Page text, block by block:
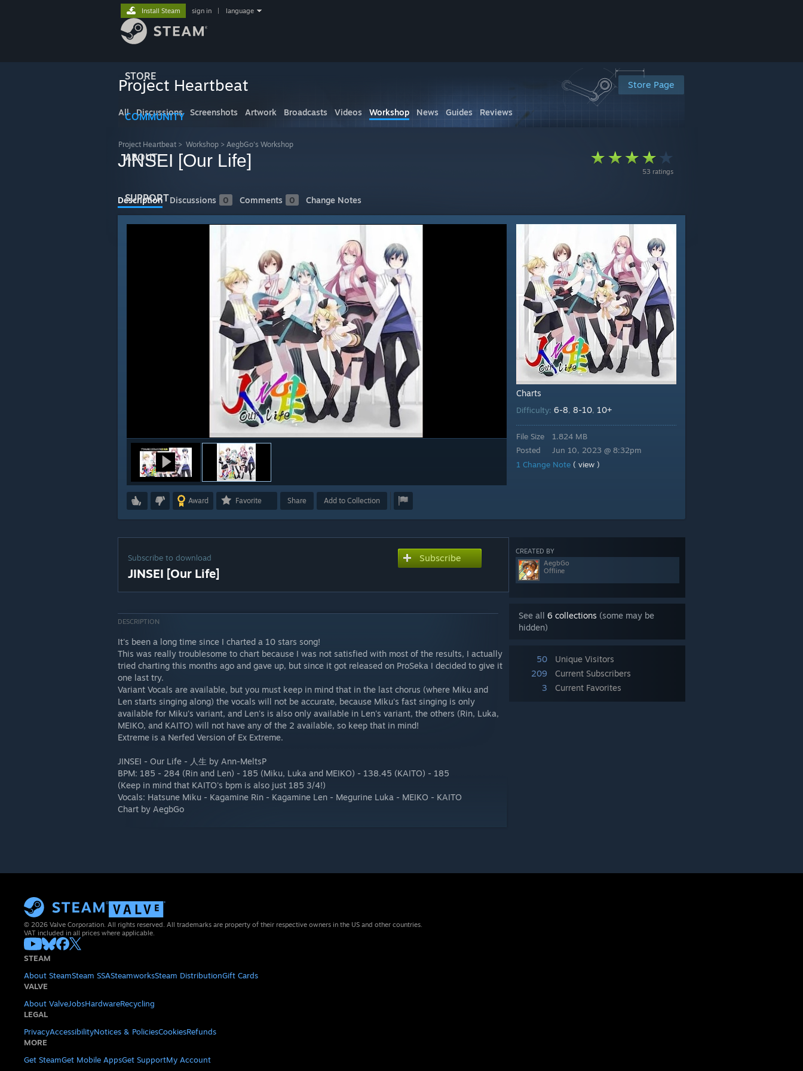
STORE
COMMUNITY
ABOUT
SUPPORT
Install Steam sign in language
Store Page
Project Heartbeat
All Discussions Screenshots Artwork Broadcasts Videos Workshop News Guides Reviews
Project Heartbeat > Workshop > AegbGo's Workshop
53 ratings
JINSEI [Our Life]
Description Discussions 0 Comments 0 Change Notes
Award Favorite Share Add to Collection
Charts
Difficulty: 6-8, 8-10, 10+
File Size
Posted
1.824 MB
Jun 10, 2023 @ 8:32pm
1 Change Note ( view )
CREATED BY
AegbGo
Offline
See all 6 collections (some may be
hidden)
50
Unique Visitors
209
Current Subscribers
3
Current Favorites
Subscribe to download
JINSEI [Our Life]
Subscribe
DESCRIPTION
It's been a long time since I charted a 10 stars song!
This was really troublesome to chart because I was not satisfied with most of the results, I actually
tried charting this months ago and gave up, but since it got released on ProSeka I decided to give it
one last try.
Variant Vocals are available, but you must keep in mind that in the last chorus (where Miku and
Len starts singing along) the vocals will not be accurate, because Miku's fast singing is only
available for Miku's variant, and Len's is also only available in Len's variant, the others (Rin, Luka,
MEIKO, and KAITO) will not have any of the 2 available, so keep that in mind!
Extreme is a Nerfed Version of Ex Extreme.
JINSEI - Our Life - 人生 by Ann-MeltsP
BPM: 185 - 284 (Rin and Len) - 185 (Miku, Luka and MEIKO) - 138.45 (KAITO) - 185
(Keep in mind that KAITO's bpm is also just 185 3/4!)
Vocals: Hatsune Miku - Kagamine Rin - Kagamine Len - Megurine Luka - MEIKO - KAITO
Chart by AegbGo
© 2026 Valve Corporation. All rights reserved. All trademarks are property of their respective owners in the US and other countries.
VAT included in all prices where applicable.
STEAM
About SteamSteam SSASteamworksSteam DistributionGift Cards
VALVE
About ValveJobsHardwareRecycling
LEGAL
PrivacyAccessibilityNotices & PoliciesCookiesRefunds
MORE
Get SteamGet Mobile AppsGet SupportMy Account